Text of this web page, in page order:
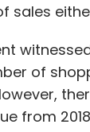
sales
of
from